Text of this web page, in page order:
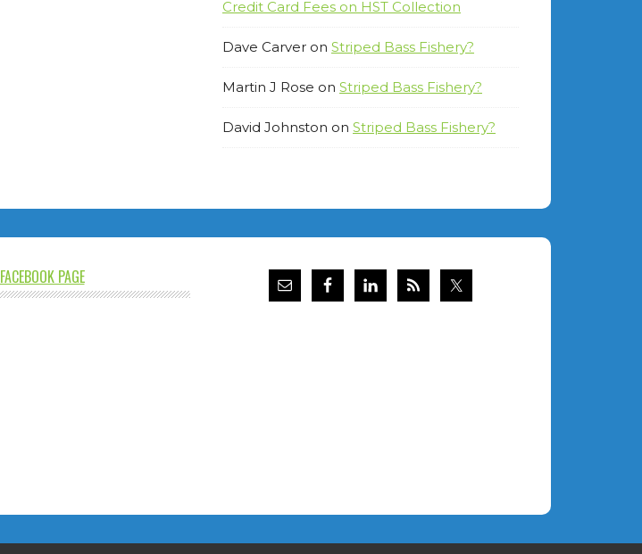
Credit Card Fees on HST Collection
Dave Carver on Striped Bass Fishery?
Martin J Rose on Striped Bass Fishery?
David Johnston on Striped Bass Fishery?
FACEBOOK PAGE